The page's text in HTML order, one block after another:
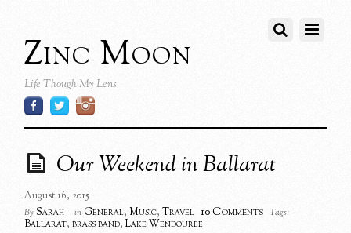
Zinc Moon
Life Though My Lens
Our Weekend in Ballarat
August 16, 2015
By Sarah in General,Music,Travel 10 Comments Tags:
Ballarat,brass band,Lake Wendouree